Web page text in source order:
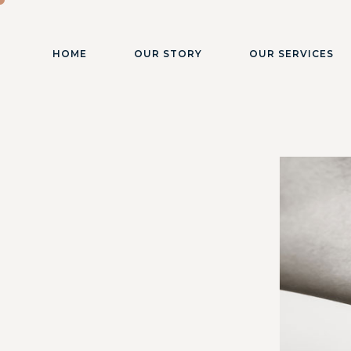
HOME OUR STORY OUR SERVICES